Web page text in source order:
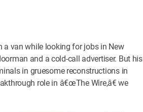
a van while looking for jobs in New
and a cold-call advertiser. But his
in gruesome reconstructions in
role in â€œThe Wire,â€ we